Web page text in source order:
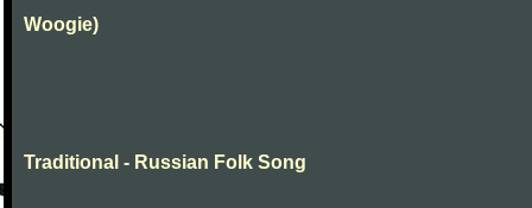
Woogie)
Traditional - Russian Folk Song